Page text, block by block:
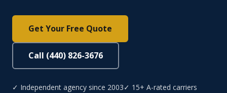
Get Your Free Quote
Call (440) 826-3676
✓ Independent agency since 2003✓ 15+ A-rated carriers